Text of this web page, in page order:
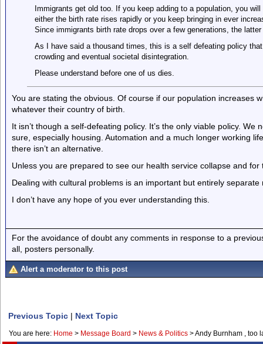
Immigrants get old too. If you keep adding to a population, you
either the birth rate rises rapidly or you keep bringing in ever
Since immigrants birth rate drops over a few generations, the
As I have said a thousand times, this is a self defeating policy
crowding and eventual societal disintegration.
Please understand before one of us dies.
You are stating the obvious. Of course if our population increases
whatever their country of birth.
It isn’t though a self-defeating policy. It’s the only viable policy.
sure, especially housing. Automation and a much longer working
there isn’t an alternative.
Unless you are prepared to see our health service collapse and
Dealing with cultural problems is an important but entirely separate
I don’t have any hope of you ever understanding this.
For the avoidance of doubt any comments in response to a
all, posters personally.
Alert a moderator to this post
Previous Topic | Next Topic
You are here: Home > Message Board > News & Politics >Andy Burnham , too